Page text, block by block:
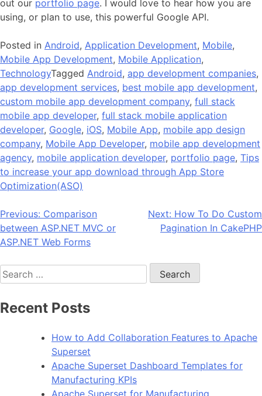
out our portfolio page. I would love to hear how you are
using, or plan to use, this powerful Google API.
Posted in Android, Application Development, Mobile,
Mobile App Development, Mobile Application,
TechnologyTagged Android, app development companies,
app development services, best mobile app development,
custom mobile app development company, full stack
mobile app developer, full stack mobile application
developer, Google, iOS, Mobile App, mobile app design
company, Mobile App Developer, mobile app development
agency, mobile application developer, portfolio page, Tips
to increase your app download through App Store
Optimization(ASO)
Post
navigation
Previous: Comparison
between ASP.NET MVC or
ASP.NET Web Forms
Next: How To Do Custom
Pagination In CakePHP
Search
for:
Recent Posts
How to Add Collaboration Features to Apache
Superset
Apache Superset Dashboard Templates for
Manufacturing KPIs
Apache Superset for Manufacturing